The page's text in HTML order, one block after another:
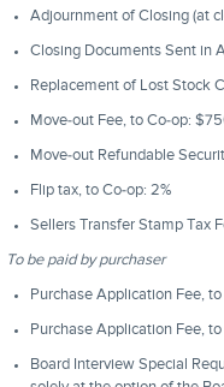
Adjournment of Closing (at
Closing Documents Sent in
Replacement of Lost Stock
Move-out Fee, to Co-op:
Move-out Refundable
Flip tax, to Co-op: 2%
Sellers Transfer Stamp Tax
To be paid by purchaser
Purchase Application Fee,
Purchase Application Fee,
Board Interview Special